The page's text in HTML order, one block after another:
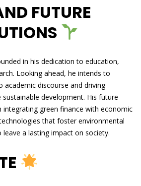
FUTURE
in his dedication to education,
Looking ahead, he intends to
discourse and driving
development. His future
integrating green finance with economic
that foster environmental
a lasting impact on society.